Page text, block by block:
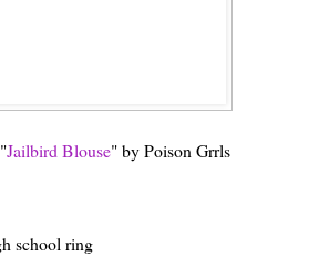
Jailbird Blouse" by Poison Grrls
school ring